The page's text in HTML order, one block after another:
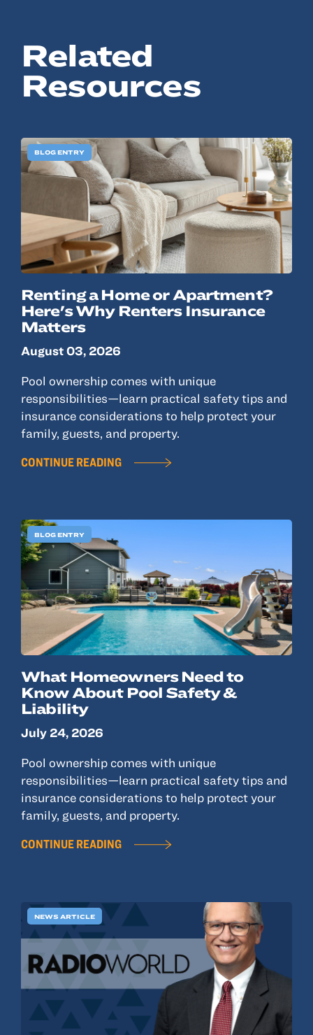
ANSAY HELPS YOU SECURE, PROTECT AND GROW YOUR VERSION OF
THE AMERICAN DREAM.
Related
Resources
BLOG ENTRY
Renting a Home or Apartment?
Here's Why Renters Insurance
Matters
August 03, 2026
Pool ownership comes with unique
responsibilities—learn practical safety tips and
insurance considerations to help protect your
family, guests, and property.
CONTINUE READING
BLOG ENTRY
What Homeowners Need to
Know About Pool Safety &
Liability
July 24, 2026
Pool ownership comes with unique
responsibilities—learn practical safety tips and
insurance considerations to help protect your
family, guests, and property.
CONTINUE READING
NEWS ARTICLE